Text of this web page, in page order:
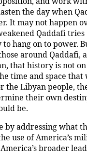
the day when
It may not happen
Qaddafi tries
hang on to power.
around Qaddafi,
that history is not on
time and space that
the Libyan people,
their own
be.
by addressing what
use of America’s
broader